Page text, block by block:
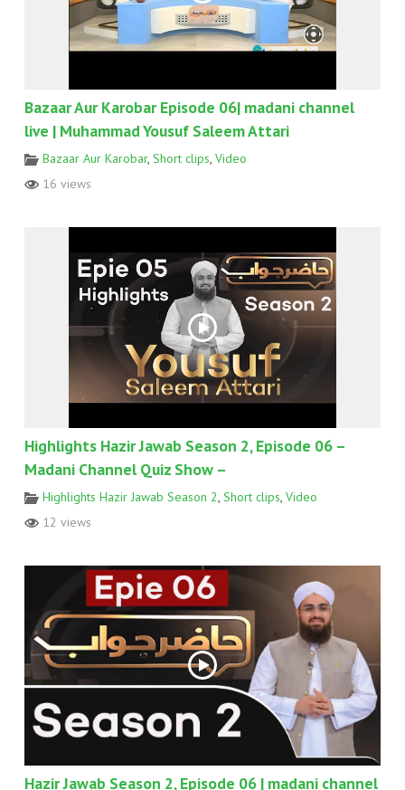
Bazaar Aur Karobar Episode 06| madani channel
live | Muhammad Yousuf Saleem Attari
Bazaar Aur Karobar, Short clips, Video
16 views
Highlights Hazir Jawab Season 2, Episode 06 –
Madani Channel Quiz Show –
Highlights Hazir Jawab Season 2 Short clips Video
12 views
Hazir Jawab Season 2, Episode 06 | madani channel